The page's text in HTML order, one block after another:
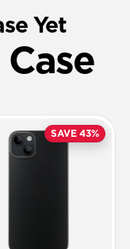
Yet
SAVE 43%